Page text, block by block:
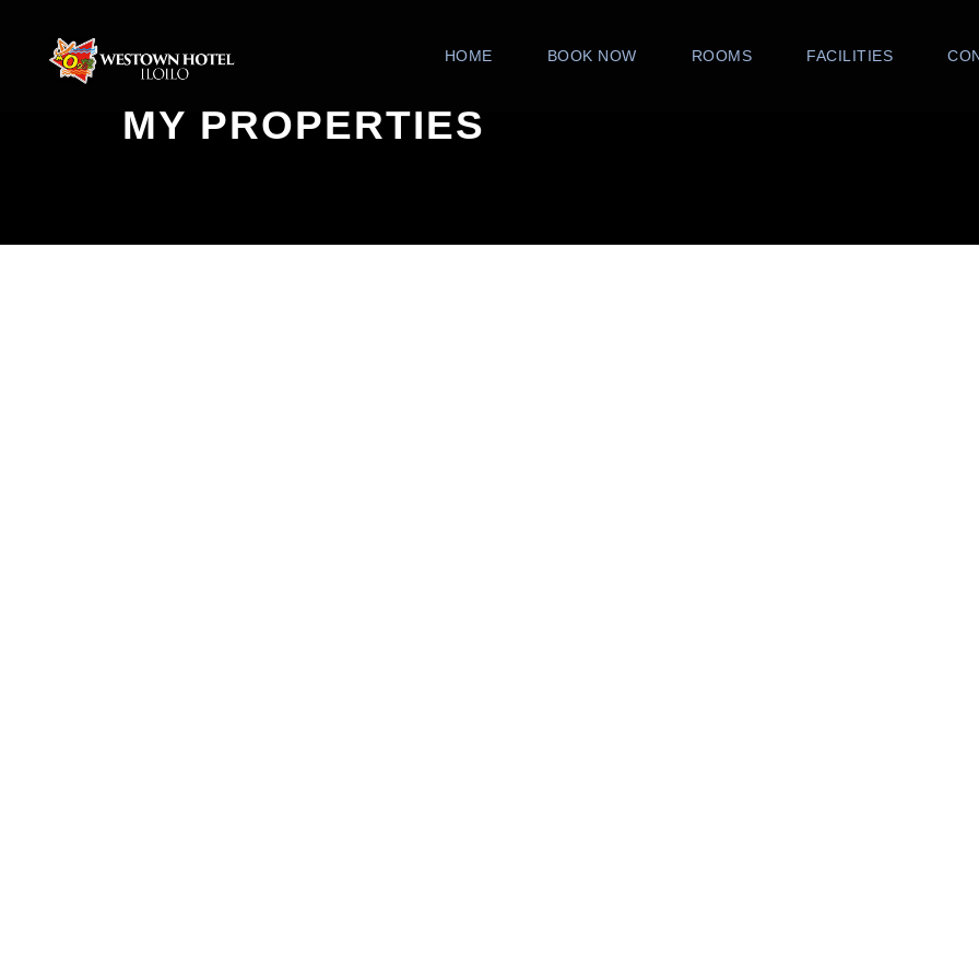
HOME BOOK NOW ROOMS FACILITIES
MY PROPERTIES